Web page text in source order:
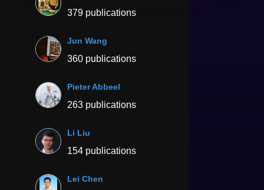
379 publications
Jun Wang
360 publications
Pieter Abbeel
263 publications
Li Liu
154 publications
Lei Chen